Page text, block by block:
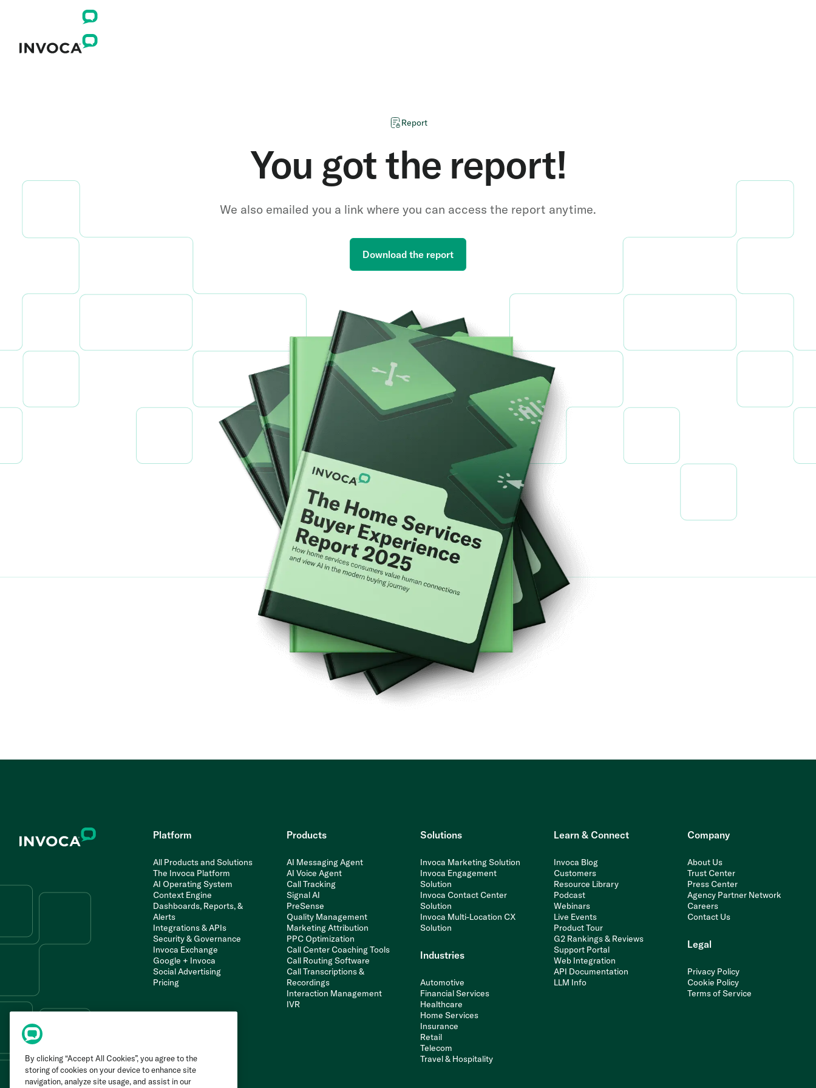
Report
You got the report!
We also emailed you a link where you can access the report anytime.
Download the report
Platform
All Products and Solutions
The Invoca Platform
AI Operating System
Context Engine
Dashboards, Reports, &
Alerts
Integrations & APIs
Security & Governance
Invoca Exchange
Google + Invoca
Social Advertising
Pricing
Products
AI Messaging Agent
AI Voice Agent
Call Tracking
Signal AI
PreSense
Quality Management
Marketing Attribution
PPC Optimization
Call Center Coaching Tools
Call Routing Software
Call Transcriptions &
Recordings
Interaction Management
IVR
Solutions
Invoca Marketing Solution
Invoca Engagement
Solution
Invoca Contact Center
Solution
Invoca Multi-Location CX
Solution
Industries
Automotive
Financial Services
Healthcare
Home Services
Insurance
Retail
Telecom
Travel & Hospitality
Learn & Connect
Invoca Blog
Customers
Resource Library
Podcast
Webinars
Live Events
Product Tour
G2 Rankings & Reviews
Support Portal
Web Integration
API Documentation
LLM Info
Company
About Us
Trust Center
Press Center
Agency Partner Network
Careers
Contact Us
Legal
Privacy Policy
Cookie Policy
Terms of Service
By clicking “Accept All Cookies”, you agree to the
storing of cookies on your device to enhance site
navigation, analyze site usage, and assist in our